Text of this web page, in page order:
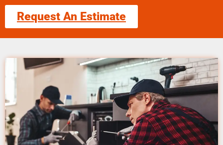
Request An Estimate